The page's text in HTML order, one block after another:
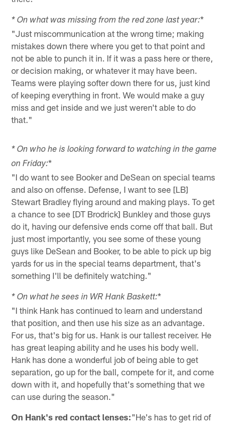
* On what was missing from the red zone last year:*
"Just miscommunication at the wrong time; making
mistakes down there where you get to that point and
not be able to punch it in. If it was a pass here or there,
or decision making, or whatever it may have been.
Teams were playing softer down there for us, just kind
of keeping everything in front. We would make a guy
miss and get inside and we just weren't able to do
that."
* On who he is looking forward to watching in the game
on Friday:*
"I do want to see Booker and DeSean on special teams
and also on offense. Defense, I want to see [LB]
Stewart Bradley flying around and making plays. To get
a chance to see [DT Brodrick] Bunkley and those guys
do it, having our defensive ends come off that ball. But
just most importantly, you see some of these young
guys like DeSean and Booker, to be able to pick up big
yards for us in the special teams department, that's
something I'll be definitely watching."
* On what he sees in WR Hank Baskett:*
"I think Hank has continued to learn and understand
that position, and then use his size as an advantage.
For us, that's big for us. Hank is our tallest receiver. He
has great leaping ability and he uses his body well.
Hank has done a wonderful job of being able to get
separation, go up for the ball, compete for it, and come
down with it, and hopefully that's something that we
can use during the season."
On Hank's red contact lenses:"He's has to get rid of